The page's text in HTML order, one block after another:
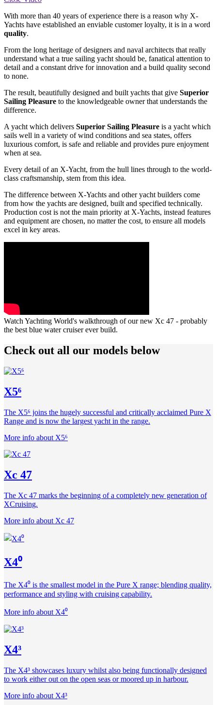
With more than 40 years of experience there is a reason why X-
Yachts have established an enviable customer loyalty, it is in a word
quality.
From the long heritage of designers and naval architects that really
understand what a true sailing yacht should be, fanatical attention to
detail and a constant drive for innovation and a build quality second
to none.
The result, beautifully designed and built yachts that give Superior
Sailing Pleasure to the knowledgeable owner that understands the
difference.
A yacht which delivers Superior Sailing Pleasure is a yacht which
sails well in a variety of wind conditions and sea states, offers
luxurious comfort, is safe and reliable and provides pure enjoyment
when at sea.
Every detail of an X-Yacht, from the hull lines through to the world-
class craftsmanship, stem from this idea.
The difference between X-Yachts and other yacht builders come
from how the yachts are designed, built and specified technically.
Production cost is not the main priority at X-Yachts, instead features
and equipment are chosen, no matter the cost, to ensure all models
excel in key areas.
Watch Yachting World's walkthrough of our new Xc 47 - probably
the best blue water cruiser ever build.
Check out all our models below
X5⁶
The X5⁶ joins the hugely successful and critically acclaimed Pure X
Range and is now the largest yacht in the range.
More info about X5⁶
Xc 47
The Xc 47 marks the beginning of a completely new generation of
XCruising.
More info about Xc 47
X4⁰
The X4⁰ is the smallest model in the Pure X range; blending quality,
performance and styling with cruising capability.
More info about X4⁰
X4³
The X4³ showcases luxury whilst also being functionally designed
to work either out on the open seas or moored up in harbour.
More info about X4³